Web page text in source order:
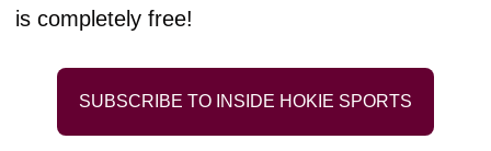
is completely free!
SUBSCRIBE TO INSIDE HOKIE SPORTS